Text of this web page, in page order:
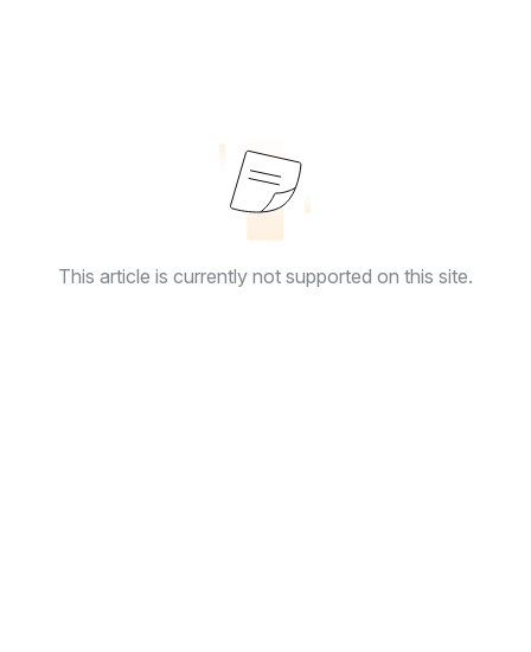
This article is currently not supported on this site.